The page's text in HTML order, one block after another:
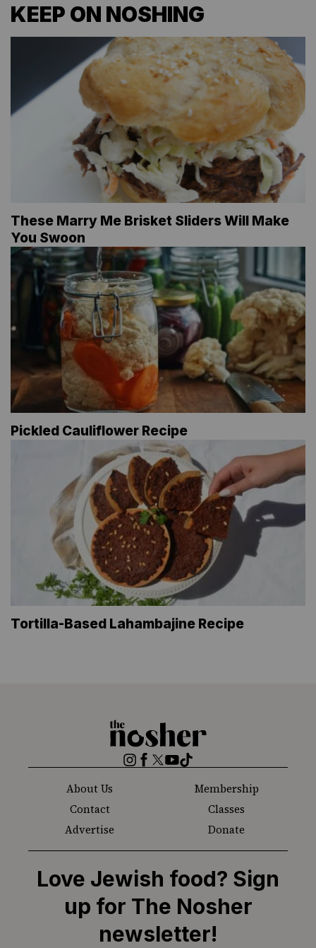
KEEP ON NOSHING
These Marry Me Brisket Sliders Will Make
You Swoon
Pickled Cauliflower Recipe
Tortilla-Based Lahambajine Recipe
The
Nosher
Instagram
Facebook
Twitter
YouTube
TikTok
About Us
Membership
Contact
Classes
Advertise
Donate
Love Jewish food? Sign
up for The Nosher
newsletter!